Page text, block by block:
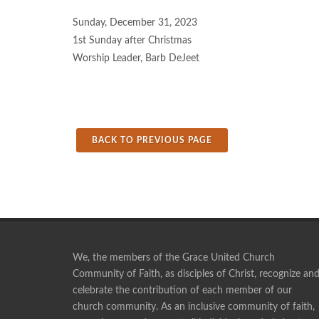
Sunday, December 31, 2023
1st Sunday after Christmas
Worship Leader, Barb DeJeet
BACK TO PREVIOUS PAGE
We, the members of the Grace United Church
Community of Faith, as disciples of Christ, recognize and
celebrate the contribution of each member of our
church community. As an inclusive community of faith,
Pie making is a social time, and a time of fellowship.
ANONYMOUS